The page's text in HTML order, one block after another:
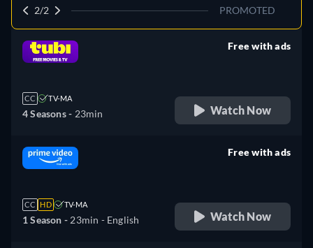
2/2 PROMOTED
CC TV-MA
4 Seasons - 23min
Free with ads
Watch Now
CC HD TV-MA
1 Season - 23min - English
Free with ads
Watch Now